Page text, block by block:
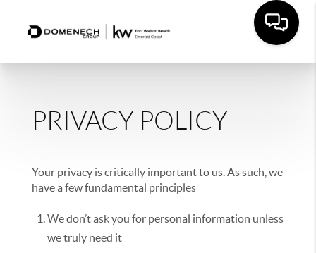
PRIVACY POLICY
Your privacy is critically important to us. As such, we
have a few fundamental principles
We don’t ask you for personal information unless
we truly need it